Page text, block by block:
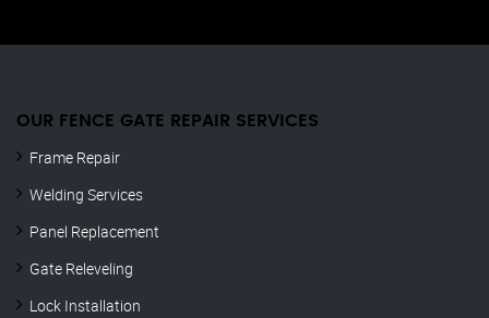
OUR FENCE GATE REPAIR​ SERVICES
Frame Repair
Welding Services
Panel Replacement
Gate Releveling
Lock Installation